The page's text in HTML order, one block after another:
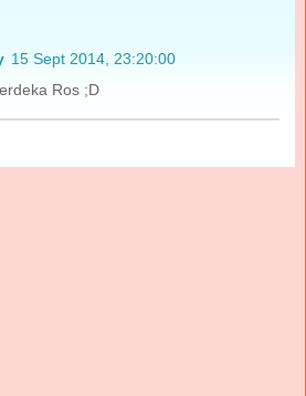
15 Sept 2014, 23:20:00
Ros ;D